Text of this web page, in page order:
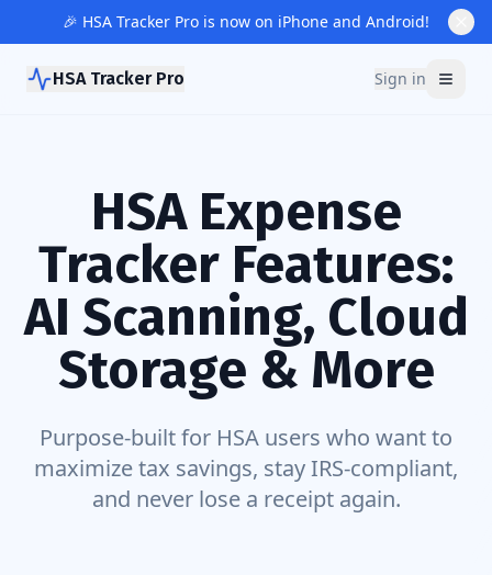
🎉 HSA Tracker Pro is now on iPhone and Android!
HSA Tracker Pro Sign in
HSA Expense
Tracker Features:
AI Scanning, Cloud
Storage & More
Purpose-built for HSA users who want to
maximize tax savings, stay IRS-compliant,
and never lose a receipt again.